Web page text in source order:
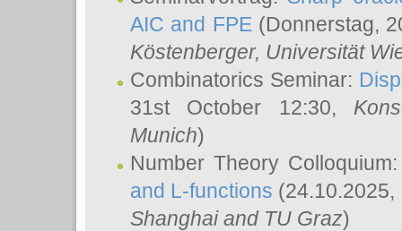
AIC and FPE(Donnerstag,
Köstenberger, Universität
Combinatorics Seminar:
31st October 12:30,
Munich)
Number Theory
and L-functions
Shanghai and TU Graz)